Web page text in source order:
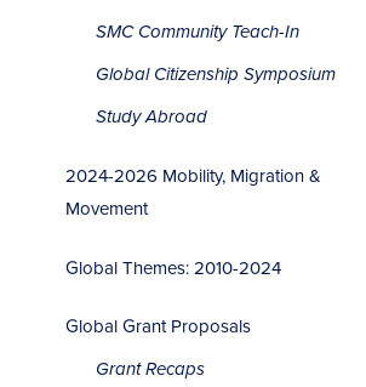
SMC Community Teach-In
Global Citizenship Symposium
Study Abroad
2024-2026 Mobility, Migration &
Movement
Global Themes: 2010-2024
Global Grant Proposals
Grant Recaps